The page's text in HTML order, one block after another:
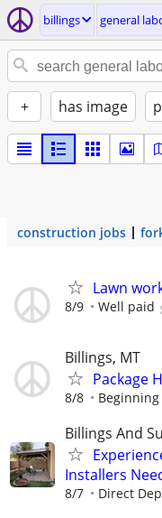
billings general
+ has image
construction jobs
Lawn
8/9 Well paid
Billings, MT
Package
8/8
Billings And
Installers
8/7 Direct